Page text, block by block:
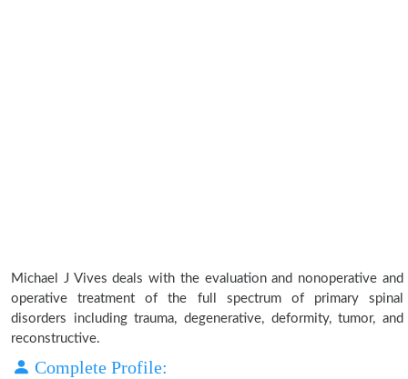
Michael J Vives deals with the evaluation and nonoperative and
operative treatment of the full spectrum of primary spinal
disorders including trauma, degenerative, deformity, tumor, and
reconstructive.
Complete Profile: